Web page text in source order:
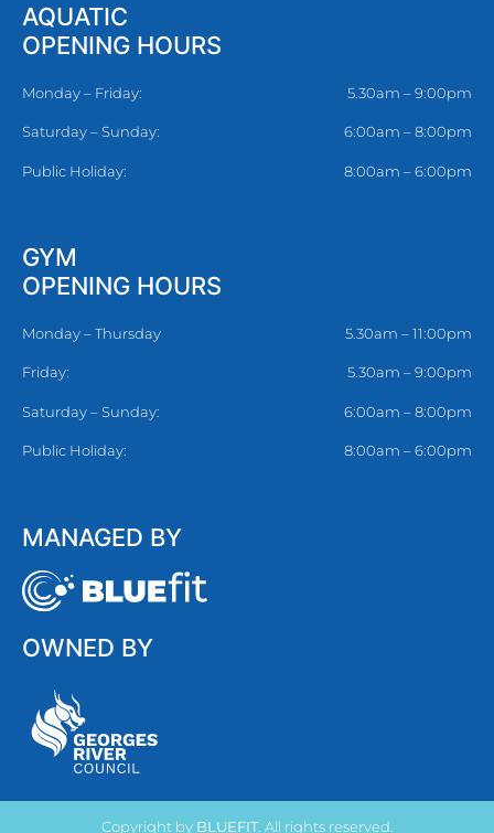
AQUATIC
OPENING HOURS
Monday – Friday: 5.30am – 9:00pm
Saturday – Sunday: 6:00am – 8:00pm
Public Holiday: 8:00am – 6:00pm
GYM
OPENING HOURS
Monday – Thursday 5.30am – 11:00pm
Friday: 5.30am – 9:00pm
Saturday – Sunday: 6:00am – 8:00pm
Public Holiday: 8:00am – 6:00pm
MANAGED BY
OWNED BY
Copyright by BLUEFIT. All rights reserved.